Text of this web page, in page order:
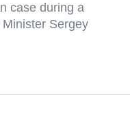
case during a
Sergey